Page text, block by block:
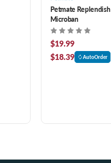
Petmate
Microban
$19.99
$18.39
AutoOrder